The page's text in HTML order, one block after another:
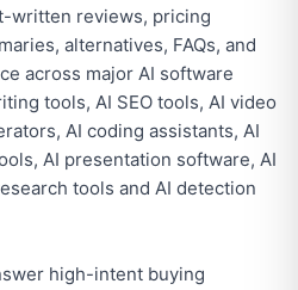
written reviews, pricing
alternatives, FAQs, and
across major AI software
tools, AI SEO tools, AI video
AI coding assistants, AI
AI presentation software, AI
tools and AI detection
high-intent buying